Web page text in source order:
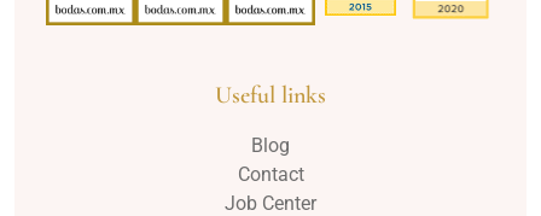
Useful links
Blog
Contact
Job Center